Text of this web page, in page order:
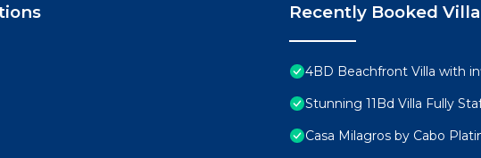
Recently Booked Villa
4BD Beachfront Villa with
Stunning 11Bd Villa Fully
Casa Milagros by Cabo